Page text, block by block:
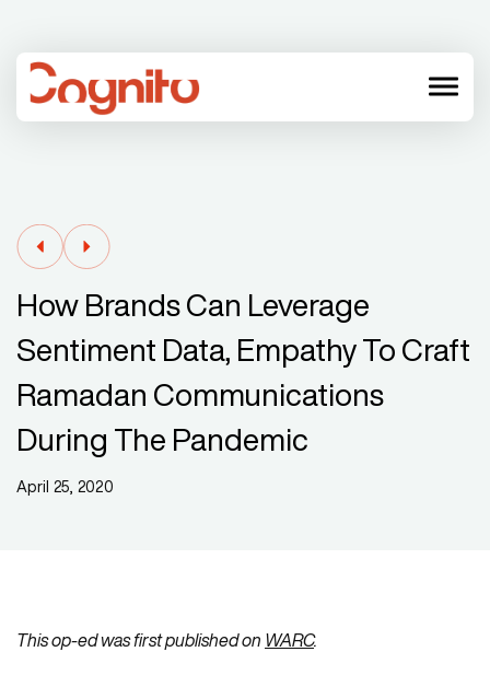
menu
How Brands Can Leverage
Sentiment Data, Empathy To Craft
Ramadan Communications
During The Pandemic
April 25, 2020
This op-ed was first published on WARC.